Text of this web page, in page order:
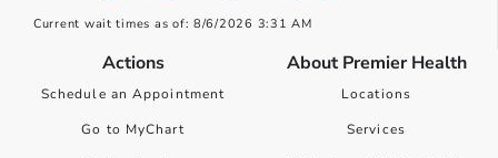
Current wait times as of: 8/6/2026 3:31 AM
Actions
Schedule an Appointment
Go to MyChart
About Premier Health
Locations
Services